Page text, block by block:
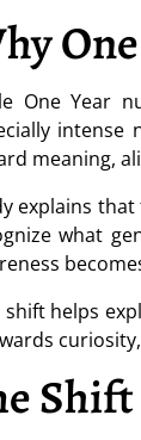
One Year
intense
meaning,
explains
what
shift helps